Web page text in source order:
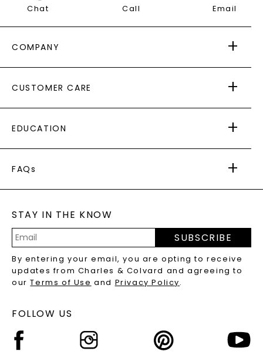
Chat Call Email
COMPANY
AS SEEN IN
PAYING IT FORWARD
CUSTOMER CARE
RETURNS
PAYMENT OPTIONS
WARRANTY
EDUCATION
CAYDIA
BLOG
FAQs
LAB-GROWN DIAMONDS FAQS
PRECIOUS GEMSTONES FAQS
RECYCLED METALS FAQS
STAY IN THE KNOW
Address
SUBSCRIBE
By entering your email, you are opting to receive
updates from Charles & Colvard and agreeing to
ourTerms of Use and Privacy Policy.
FOLLOW US